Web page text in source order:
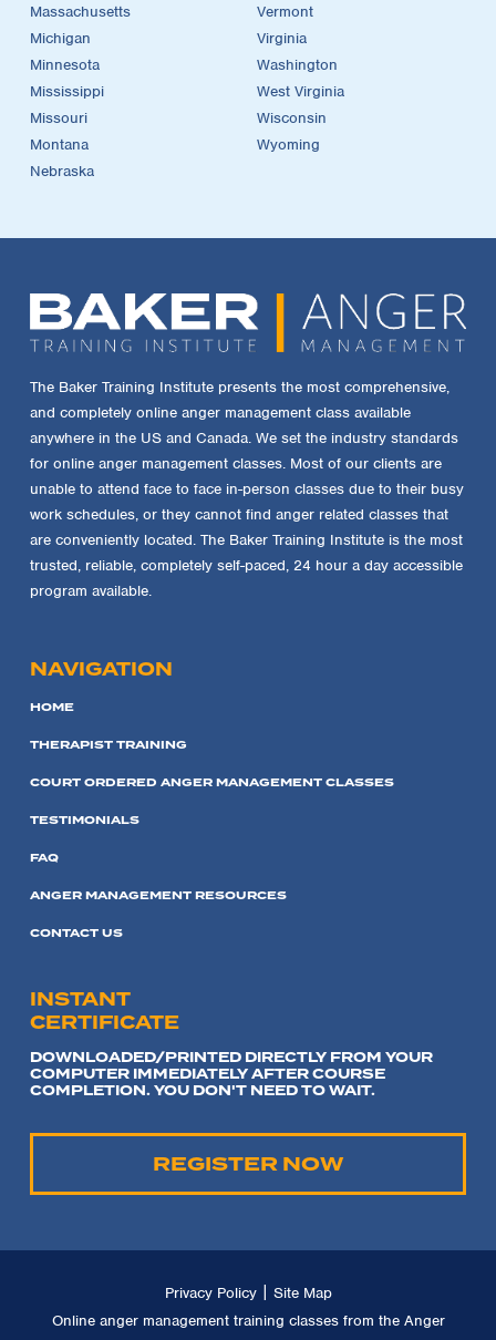
Massachusetts
Michigan
Minnesota
Mississippi
Missouri
Montana
Nebraska
Vermont
Virginia
Washington
West Virginia
Wisconsin
Wyoming
The Baker Training Institute presents the most comprehensive,
and completely online anger management class available
anywhere in the US and Canada. We set the industry standards
for online anger management classes. Most of our clients are
unable to attend face to face in-person classes due to their busy
work schedules, or they cannot find anger related classes that
are conveniently located. The Baker Training Institute is the most
trusted, reliable, completely self-paced, 24 hour a day accessible
program available.
NAVIGATION
HOME
THERAPIST TRAINING
COURT ORDERED ANGER MANAGEMENT CLASSES
TESTIMONIALS
FAQ
ANGER MANAGEMENT RESOURCES
CONTACT US
INSTANT
CERTIFICATE
DOWNLOADED/PRINTED DIRECTLY FROM YOUR
COMPUTER IMMEDIATELY AFTER COURSE
COMPLETION. YOU DON'T NEED TO WAIT.
REGISTER NOW
Privacy Policy| Site Map
Online anger management training classes from the Anger